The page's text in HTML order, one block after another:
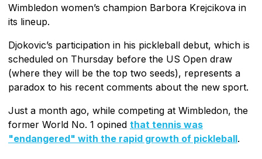
Wimbledon women’s champion Barbora Krejcikova in
its lineup.
Djokovic’s participation in his pickleball debut, which is
scheduled on Thursday before the US Open draw
(where they will be the top two seeds), represents a
paradox to his recent comments about the new sport.
Just a month ago, while competing at Wimbledon, the
former World No. 1 opined that tennis was
"endangered" with the rapid growth of pickleball.